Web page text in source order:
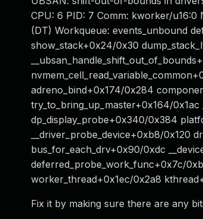
CPU: 6 PID: 7 Comm: kworker/
(DT) Workqueue: events_unbound
show_stack+0x24/0x30
adreno_bind+0x174/0x284
try_to_bring_up_master+0x164/
dp_display_probe+0x340/0x384
__driver_probe_device+0xb8/0x120
bus_for_each_drv+0x90/0xdc
deferred_probe_work_func+0x7c/
worker_thread+0x1ec/0x2a8
Fix it by making sure there are any